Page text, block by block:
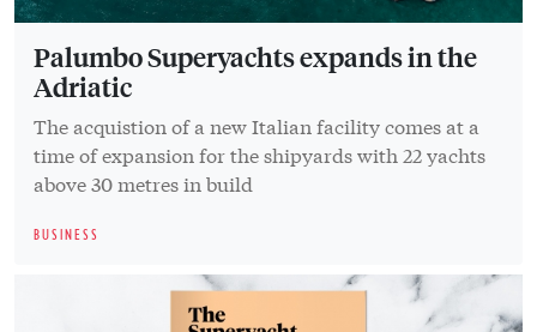
Palumbo Superyachts expands in the
Adriatic
The acquistion of a new Italian facility comes at a
time of expansion for the shipyards with 22 yachts
above 30 metres in build
BUSINESS